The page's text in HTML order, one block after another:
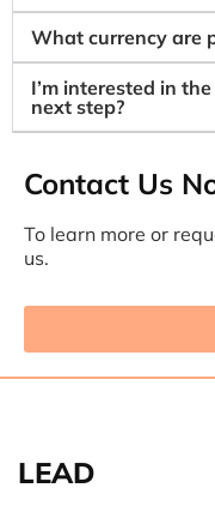
What currency are
I’m interested in
next step?
Contact Us
To learn more or
us.
LEAD